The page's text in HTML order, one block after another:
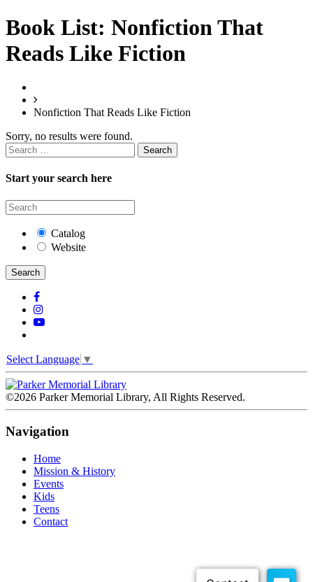
Book List: Nonfiction That
Reads Like Fiction
Nonfiction That Reads Like Fiction
Sorry, no results were found.
Search
for:
Start your search here
Catalog
Website
Search
Select Language ▼
©2026 Parker Memorial Library, All Rights Reserved.
Navigation
Home
Mission & History
Events
Kids
Teens
Contact